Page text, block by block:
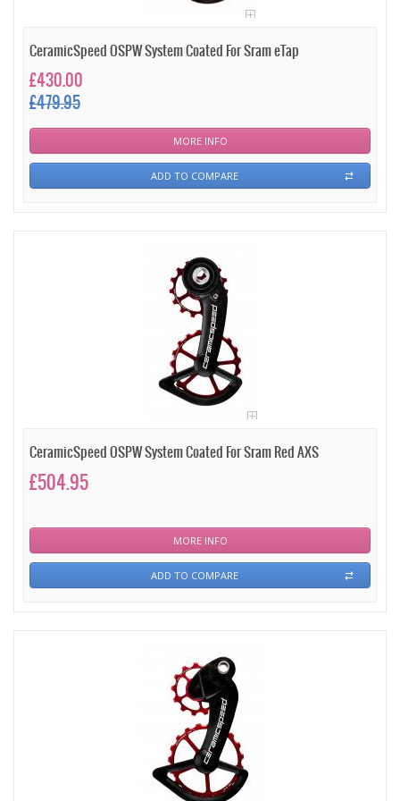
CeramicSpeed OSPW System Coated For Sram eTap
£430.00
£479.95
MORE INFO
ADD TO COMPARE
CeramicSpeed OSPW System Coated For Sram Red AXS
£504.95
MORE INFO
ADD TO COMPARE